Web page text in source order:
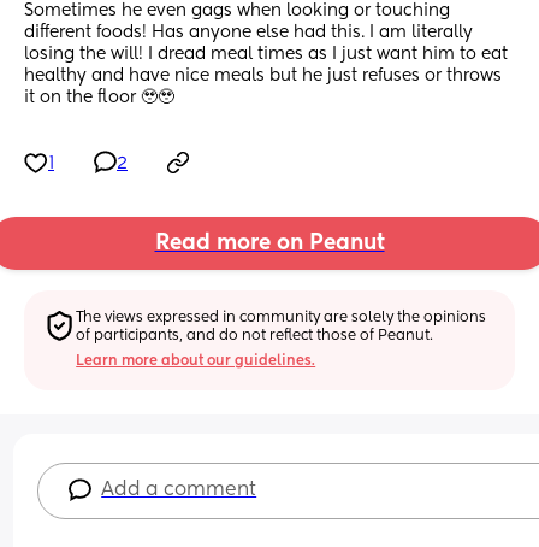
Sometimes he even gags when looking or touching
different foods! Has anyone else had this. I am literally
losing the will! I dread meal times as I just want him to eat
healthy and have nice meals but he just refuses or throws
it on the floor 🥹🥹
2
Read more on Peanut
The views expressed in community are solely the opinions
of participants, and do not reflect those of Peanut.
Learn more about our guidelines.
Add a comment